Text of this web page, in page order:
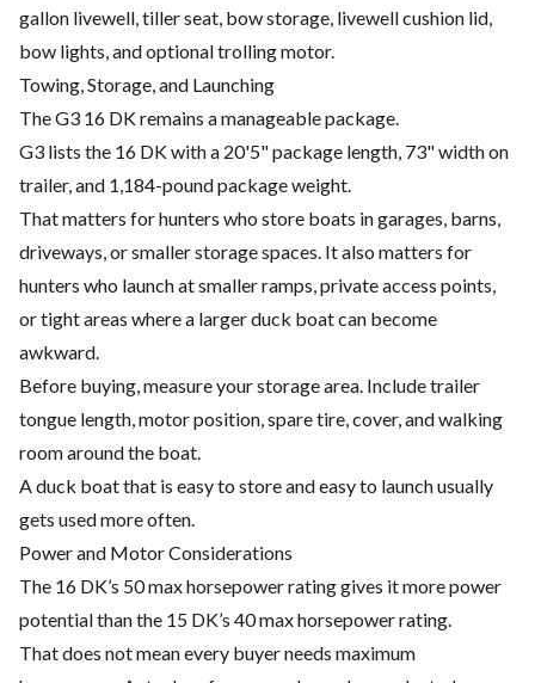
gallon livewell, tiller seat, bow storage, livewell cushion lid,
bow lights, and optional trolling motor.
Towing, Storage, and Launching
The G3 16 DK remains a manageable package.
G3 lists the 16 DK with a 20'5" package length, 73" width on
trailer, and 1,184-pound package weight.
That matters for hunters who store boats in garages, barns,
driveways, or smaller storage spaces. It also matters for
hunters who launch at smaller ramps, private access points,
or tight areas where a larger duck boat can become
awkward.
Before buying, measure your storage area. Include trailer
tongue length, motor position, spare tire, cover, and walking
room around the boat.
A duck boat that is easy to store and easy to launch usually
gets used more often.
Power and Motor Considerations
The 16 DK’s 50 max horsepower rating gives it more power
potential than the 15 DK’s 40 max horsepower rating.
That does not mean every buyer needs maximum